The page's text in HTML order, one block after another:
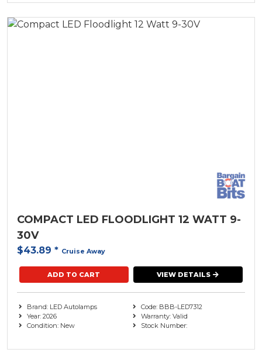
COMPACT LED FLOODLIGHT 12 WATT 9-
30V
$43.89 * Cruise Away
ADD TO CART VIEW DETAILS
Brand: LED Autolamps
Year: 2026
Condition: New
Code: BBB-LED7312
Warranty: Valid
Stock Number: